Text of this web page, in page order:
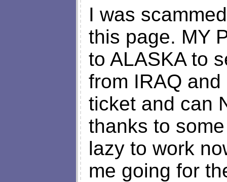
I was
this page. MY
to ALASKA to
from IRAQ
ticket and can
thanks to
lazy to work
me going for